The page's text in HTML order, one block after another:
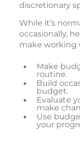
discretionary
While it’s
occasionally,
make working
Make
routine.
Build
budget.
Evaluate
make
Use
your